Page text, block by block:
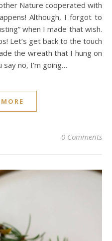
Nature cooperated with
Although, I forgot to
when I made that wish.
Let’s get back to the touch
the wreath that I hung on
say no, I’m going…
0 Comments